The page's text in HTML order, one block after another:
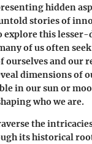
hidden
stories of
explore this lesser-
of us often
ourselves and our
dimensions of
in our sun or
who we are.
the
its historical